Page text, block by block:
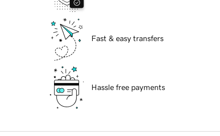
Fast & easy transfers
Hassle free payments